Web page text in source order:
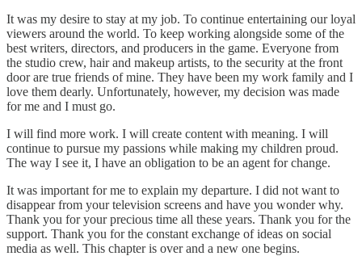
It was my desire to stay at my job. To continue entertaining our loyal
viewers around the world. To keep working alongside some of the
best writers, directors, and producers in the game. Everyone from
the studio crew, hair and makeup artists, to the security at the front
door are true friends of mine. They have been my work family and I
love them dearly. Unfortunately, however, my decision was made
for me and I must go.
I will find more work. I will create content with meaning. I will
continue to pursue my passions while making my children proud.
The way I see it, I have an obligation to be an agent for change.
It was important for me to explain my departure. I did not want to
disappear from your television screens and have you wonder why.
Thank you for your precious time all these years. Thank you for the
support. Thank you for the constant exchange of ideas on social
media as well. This chapter is over and a new one begins.